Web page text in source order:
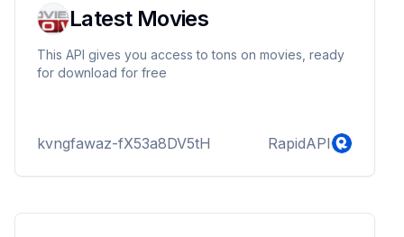
Latest Movies
This API gives you access to tons on movies, ready
for download for free
kvngfawaz-fX53a8DV5tH RapidAPI